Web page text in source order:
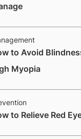
to Avoid
Myopia
to Relieve Red